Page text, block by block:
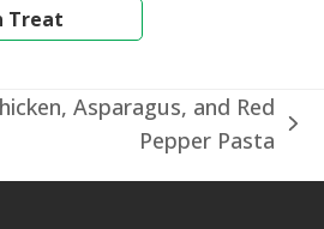
Treat
Asparagus, and Red
Pepper Pasta